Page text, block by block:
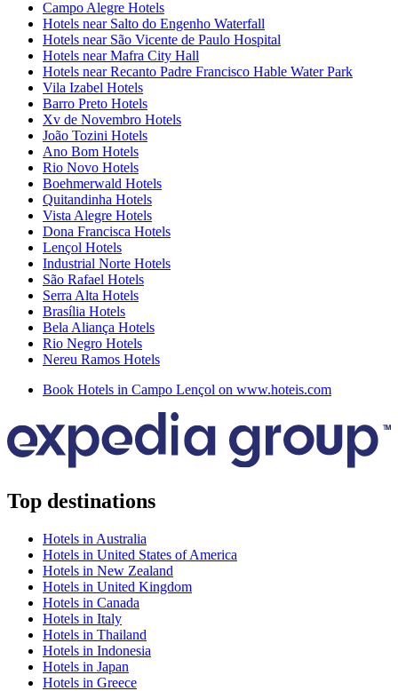
Campo Alegre Hotels
Hotels near Salto do Engenho Waterfall
Hotels near São Vicente de Paulo Hospital
Hotels near Mafra City Hall
Hotels near Recanto Padre Francisco Hable Water Park
Vila Izabel Hotels
Barro Preto Hotels
Xv de Novembro Hotels
João Tozini Hotels
Ano Bom Hotels
Rio Novo Hotels
Boehmerwald Hotels
Quitandinha Hotels
Vista Alegre Hotels
Dona Francisca Hotels
Lençol Hotels
Industrial Norte Hotels
São Rafael Hotels
Serra Alta Hotels
Brasília Hotels
Bela Aliança Hotels
Rio Negro Hotels
Nereu Ramos Hotels
Book Hotels in Campo Lençol on www.hoteis.com
Top destinations
Hotels in Australia
Hotels in United States of America
Hotels in New Zealand
Hotels in United Kingdom
Hotels in Canada
Hotels in Italy
Hotels in Thailand
Hotels in Indonesia
Hotels in Japan
Hotels in Greece